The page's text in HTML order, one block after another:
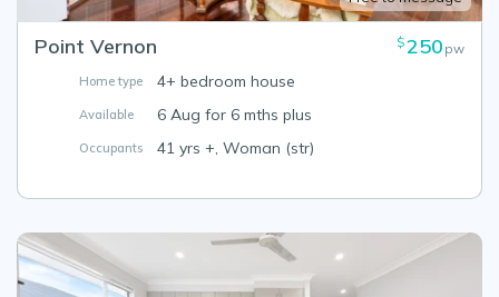
Point Vernon $250 pw
Home type 4+ bedroom house
Available 6 Aug for 6 mths plus
Occupants 41 yrs +, Woman (str)